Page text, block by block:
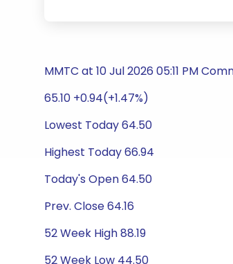
MMTC at 10 Jul 2026 05:11 PM
65.10 +0.94(+1.47%)
Lowest Today 64.50
Highest Today 66.94
Today's Open 64.50
Prev. Close 64.16
52 Week High 88.19
52 Week Low 44.50